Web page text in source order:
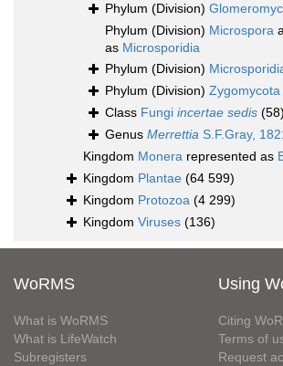
Phylum (Division)
Phylum (Division) Microspora
as Microsporidia
Phylum (Division)
Phylum (Division) Zygomycota
Class Fungi incertae sedis (58)
Genus Merrettia S.F.Gray,
Kingdom Monera represented as
Kingdom Plantae (64 599)
Kingdom Protozoa (4 299)
Kingdom Viruses (136)
WoRMS
What is WoRMS
What is LifeWatch
Subregisters
Using
Citing
Terms of
Request